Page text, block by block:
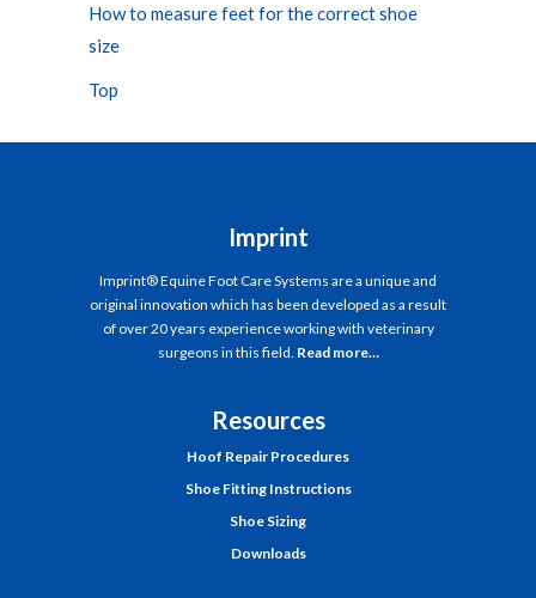
How to measure feet for the correct shoe
size
Top
Imprint
Imprint® Equine Foot Care Systems are a unique and
original innovation which has been developed as a result
of over 20 years experience working with veterinary
surgeons in this field. Read more…
Resources
Hoof Repair Procedures
Shoe Fitting Instructions
Shoe Sizing
Downloads